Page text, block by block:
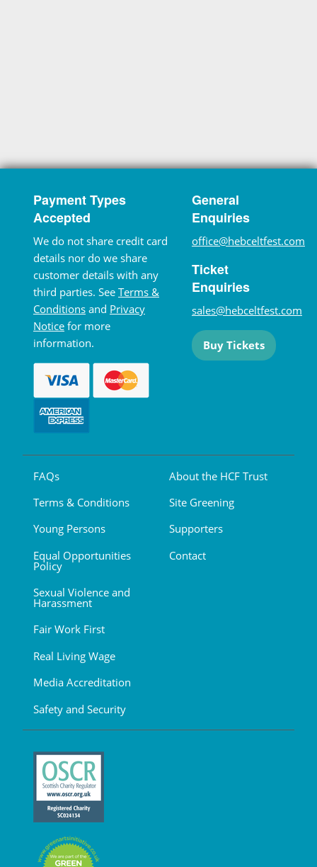
Payment Types
Accepted
We do not share credit card
details nor do we share
customer details with any
third parties. See Terms &
Conditions and Privacy
Notice for more
information.
General
Enquiries
office@hebceltfest.com
Ticket
Enquiries
sales@hebceltfest.com
Buy Tickets
FAQs
Terms & Conditions
Young Persons
Equal Opportunities
Policy
Sexual Violence and
Harassment
Fair Work First
Real Living Wage
Media Accreditation
Safety and Security
About the HCF Trust
Site Greening
Supporters
Contact